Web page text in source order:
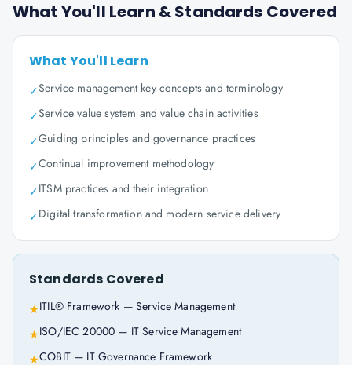
What You'll Learn & Standards Covered
What You'll Learn
✓Service management key concepts and terminology
✓Service value system and value chain activities
✓Guiding principles and governance practices
✓Continual improvement methodology
✓ITSM practices and their integration
✓Digital transformation and modern service delivery
Standards Covered
★ITIL® Framework — Service Management
★ISO/IEC 20000 — IT Service Management
★COBIT — IT Governance Framework